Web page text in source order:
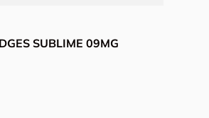
SUBLIME 09MG